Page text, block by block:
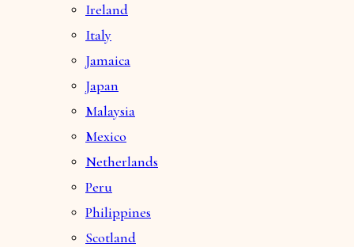
Ireland
Italy
Jamaica
Japan
Malaysia
Mexico
Netherlands
Peru
Philippines
Scotland